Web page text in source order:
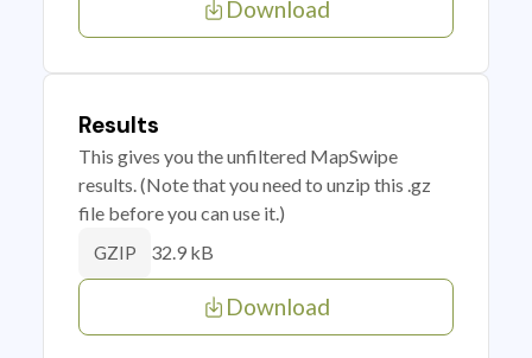
Download
Results
This gives you the unfiltered MapSwipe
results. (Note that you need to unzip this .gz
file before you can use it.)
GZIP 32.9 kB
Download